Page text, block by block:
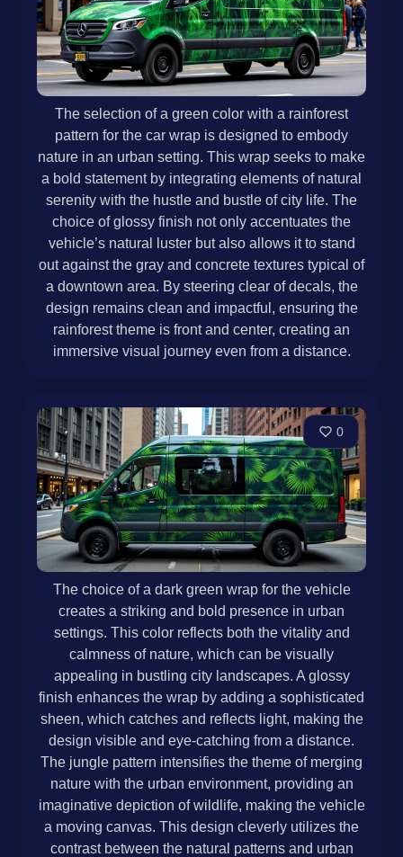
The selection of a green color with a rainforest
pattern for the car wrap is designed to embody
nature in an urban setting. This wrap seeks to make
a bold statement by integrating elements of natural
serenity with the hustle and bustle of city life. The
choice of glossy finish not only accentuates the
vehicle’s natural luster but also allows it to stand
out against the gray and concrete textures typical of
a downtown area. By steering clear of decals, the
design remains clean and impactful, ensuring the
rainforest theme is front and center, creating an
immersive visual journey even from a distance.
0
The choice of a dark green wrap for the vehicle
creates a striking and bold presence in urban
settings. This color reflects both the vitality and
calmness of nature, which can be visually
appealing in bustling city landscapes. A glossy
finish enhances the wrap by adding a sophisticated
sheen, which catches and reflects light, making the
design visible and eye-catching from a distance.
The jungle pattern intensifies the theme of merging
nature with the urban environment, providing an
imaginative depiction of wildlife, making the vehicle
a moving canvas. This design cleverly utilizes the
contrast between the natural patterns and urban